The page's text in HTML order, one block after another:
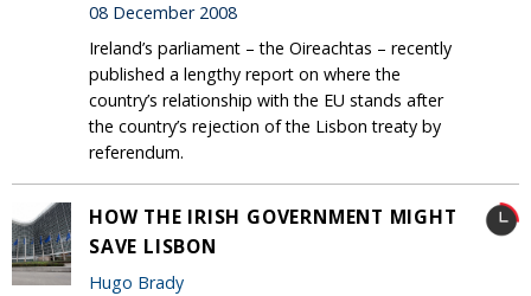
08 December 2008
Ireland’s parliament – the Oireachtas – recently
published a lengthy report on where the
country’s relationship with the EU stands after
the country’s rejection of the Lisbon treaty by
referendum.
HOW THE IRISH GOVERNMENT MIGHT
SAVE LISBON
Hugo Brady